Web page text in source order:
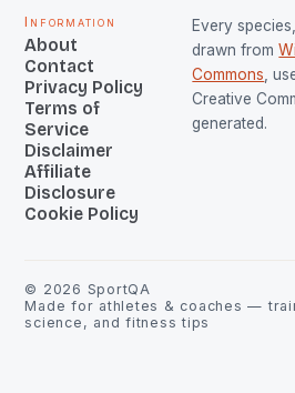
Information
About
Contact
Privacy Policy
Terms of
Service
Disclaimer
Affiliate
Disclosure
Cookie Policy
Every
drawn from
Commons ,
Creative
generated.
© 2026 SportQA
Made for athletes & coaches —
science, and fitness tips